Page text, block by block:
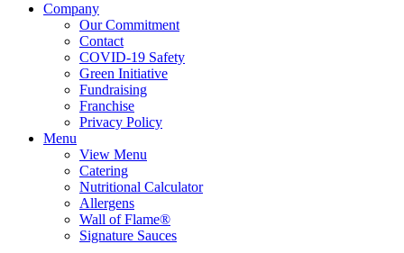
Company
Our Commitment
Contact
COVID-19 Safety
Green Initiative
Fundraising
Franchise
Privacy Policy
Menu
View Menu
Catering
Nutritional Calculator
Allergens
Wall of Flame®
Signature Sauces